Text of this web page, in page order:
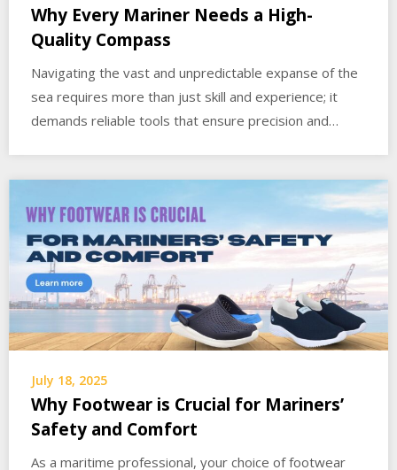
Why Every Mariner Needs a High-
Quality Compass
Navigating the vast and unpredictable expanse of the
sea requires more than just skill and experience; it
demands reliable tools that ensure precision and…
July 18, 2025
Why Footwear is Crucial for Mariners’
Safety and Comfort
As a maritime professional, your choice of footwear